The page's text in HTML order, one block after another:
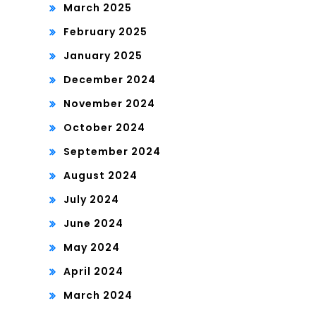
March 2025
February 2025
January 2025
December 2024
November 2024
October 2024
September 2024
August 2024
July 2024
June 2024
May 2024
April 2024
March 2024